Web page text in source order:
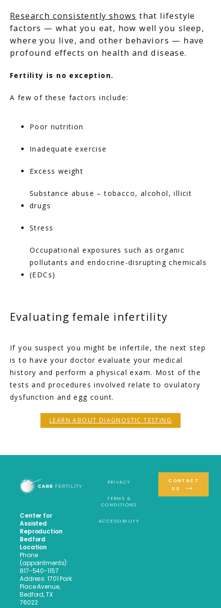
Research consistently shows that lifestyle
factors — what you eat, how well you sleep,
where you live, and other behaviors — have
profound effects on health and disease.
Fertility is no exception.
A few of these factors include:
Poor nutrition
Inadequate exercise
Excess weight
Substance abuse – tobacco, alcohol, illicit
drugs
Stress
Occupational exposures such as organic
pollutants and endocrine-disrupting chemicals
(EDCs)
Evaluating female infertility
If you suspect you might be infertile, the next step
is to have your doctor evaluate your medical
history and perform a physical exam. Most of the
tests and procedures involved relate to ovulatory
dysfunction and egg count.
LEARN ABOUT DIAGNOSTIC TESTING
Center for
Assisted
Reproduction
Bedford
Location
Phone
(appointments):
817-540-1157
Address: 1701 Park
Place Avenue,
Bedford, TX
76022
PRIVACY
TERMS &
CONDITIONS
ACCESSIBILITY
CONTACT
US